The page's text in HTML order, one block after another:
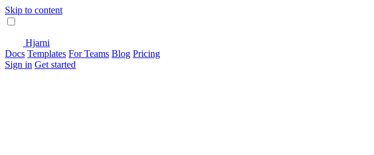
Skip to content
Hjarni
Docs Templates For Teams Blog Pricing
Sign in Get started